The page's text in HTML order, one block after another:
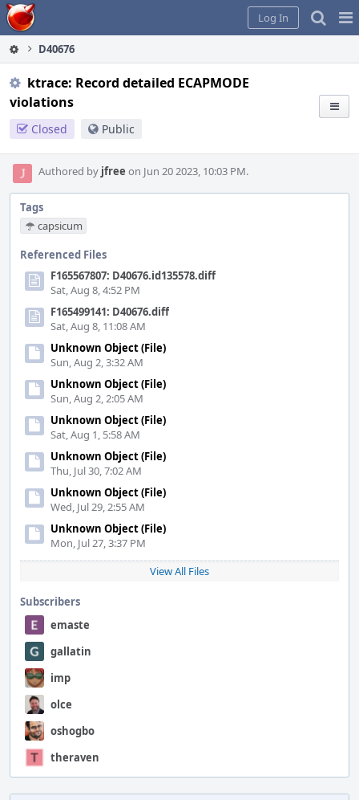
Home
Log In
D40676
ktrace: Record detailed ECAPMODE
violations
Closed Public
Authored by jfree on Jun 20 2023, 10:03 PM.
Tags
capsicum
Referenced Files
F165567807: D40676.id135578.diff
Sat, Aug 8, 4:52 PM
F165499141: D40676.diff
Sat, Aug 8, 11:08 AM
Unknown Object (File)
Sun, Aug 2, 3:32 AM
Unknown Object (File)
Sun, Aug 2, 2:05 AM
Unknown Object (File)
Sat, Aug 1, 5:58 AM
Unknown Object (File)
Thu, Jul 30, 7:02 AM
Unknown Object (File)
Wed, Jul 29, 2:55 AM
Unknown Object (File)
Mon, Jul 27, 3:37 PM
View All Files
Subscribers
emaste
gallatin
imp
olce
oshogbo
theraven